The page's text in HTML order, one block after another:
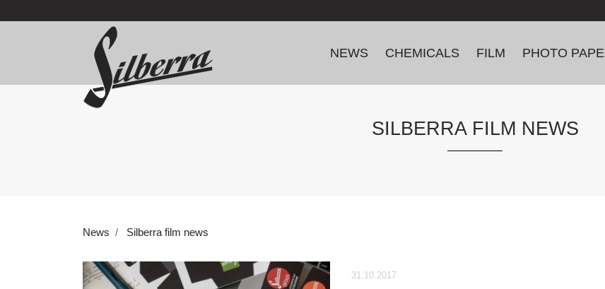
NEWS CHEMICALS FILM PHOTO
SILBERRA FILM NEWS
News Silberra film news
31.10.2017